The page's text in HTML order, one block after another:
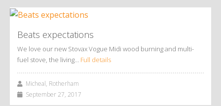
Beats expectations
We love our new Stovax Vogue Midi wood burning and multi-
fuel stove, the living… Full details
Micheal, Rotherham
September 27, 2017